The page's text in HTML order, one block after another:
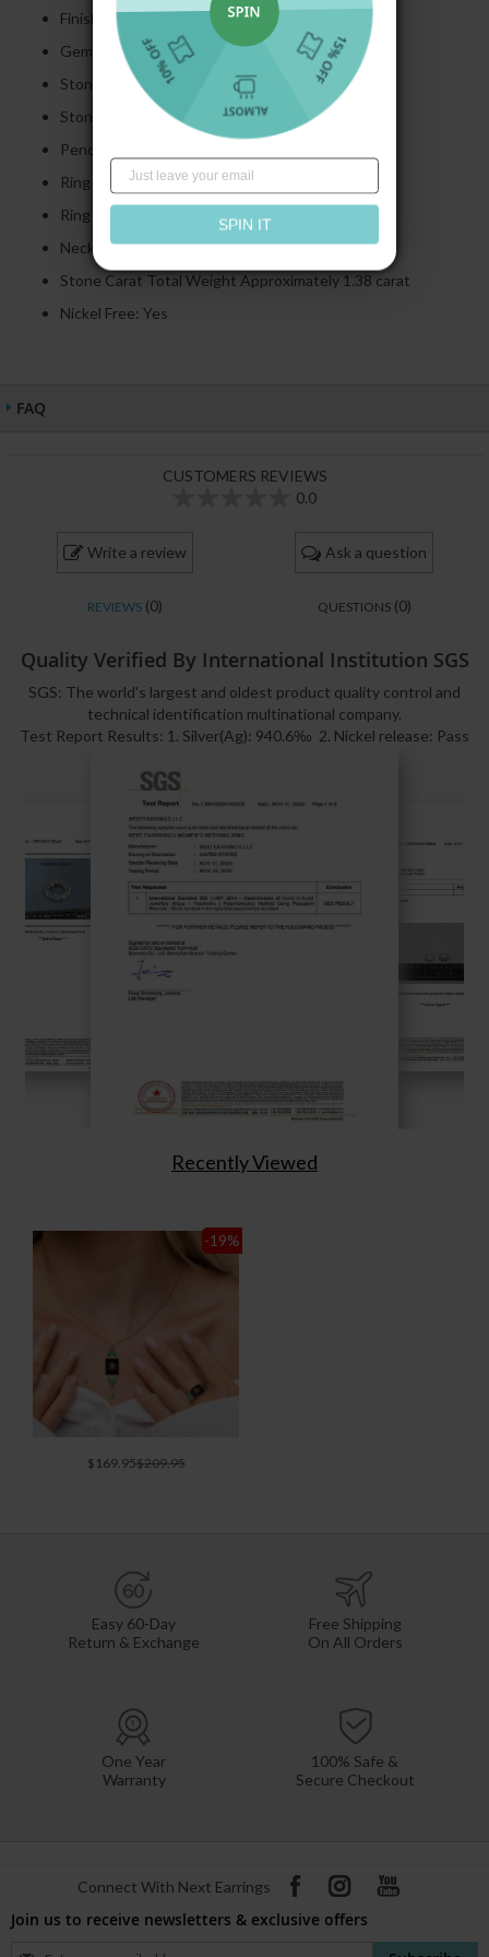
Finish: Polished
Gemstone: Created Sapphire
Stone Cut:Round
Stone Color:
Ruby
Pendant Height: 34.00 MM
Ring Height: 9.10 MM
Ring Thickness: 1.30 MM
Necklace Length: 17'', 18'', 20'', 22''
Stone Carat Total Weight Approximately 1.38 carat
Nickel Free: Yes
FAQ
CUSTOMERS REVIEWS
0.0
Write a review Ask a question
REVIEWS (0) QUESTIONS(0)
Quality Verified By International Institution SGS
SGS: The world's largest and oldest product quality control and
technical identification multinational company.
Test Report Results: 1. Silver(Ag): 940.6‰ 2. Nickel release: Pass
Recently Viewed
-19%
$169.95$209.95
Easy 60-Day
Return & Exchange
Free Shipping
On All Orders
One Year
Warranty
100% Safe &
Secure Checkout
Connect With Next Earrings
Join us to receive newsletters & exclusive offers
Sign
SPIN IT